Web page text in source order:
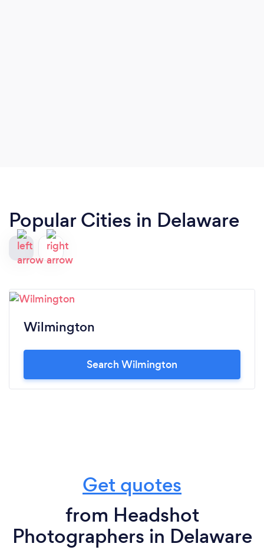
Popular Cities in Delaware
Wilmington
Search Wilmington
Get quotes
from Headshot
Photographers in Delaware